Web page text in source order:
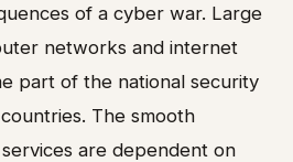
of a cyber war. Large
networks and internet
part of the national security
The smooth
are dependent on